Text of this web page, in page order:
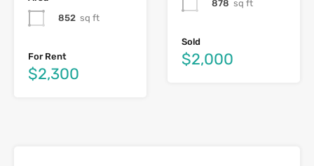
852 sq ft
For Rent
$2,300
878 sq ft
Sold
$2,000